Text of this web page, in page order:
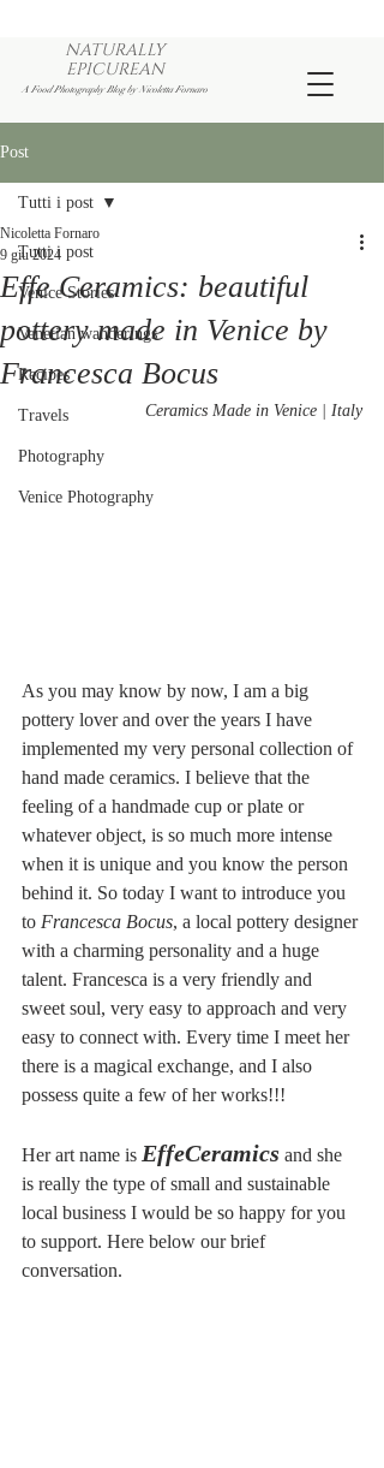
NATURALLY
EPICUREAN
A Food Photography Blog by Nicoletta Fornaro
Post
Tutti i post
Venice Stories
Venetian wanderings
Recipes
Travels
Photography
Venice Photography
Tutti i post
Effe Ceramics: beautiful
pottery made in Venice by
Francesca Bocus
Nicoletta Fornaro
9 giu 2024
Ceramics Made in Venice | Italy
As you may know by now, I am a big
pottery lover and over the years I have
implemented my very personal collection of
hand made ceramics. I believe that the
feeling of a handmade cup or plate or
whatever object, is so much more intense
when it is unique and you know the person
behind it. So today I want to introduce you
to Francesca Bocus, a local pottery designer
with a charming personality and a huge
talent. Francesca is a very friendly and
sweet soul, very easy to approach and very
easy to connect with. Every time I meet her
there is a magical exchange, and I also
possess quite a few of her works!!!
Her art name is EffeCeramics and she
is really the type of small and sustainable
local business I would be so happy for you
to support. Here below our brief
conversation.